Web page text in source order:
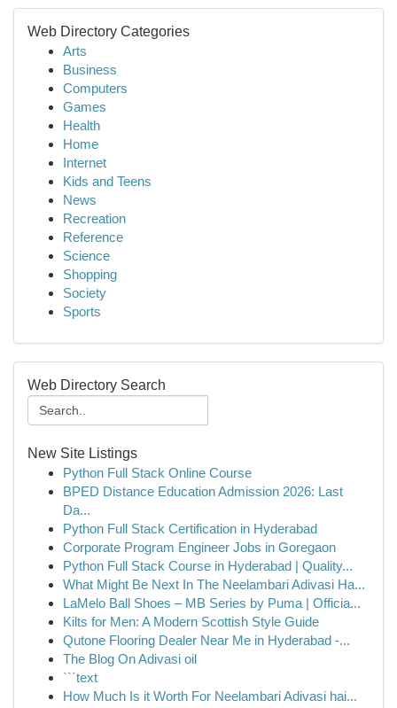
Web Directory Categories
Arts
Business
Computers
Games
Health
Home
Internet
Kids and Teens
News
Recreation
Reference
Science
Shopping
Society
Sports
Web Directory Search
New Site Listings
Python Full Stack Online Course
BPED Distance Education Admission 2026: Last
Da...
Python Full Stack Certification in Hyderabad
Corporate Program Engineer Jobs in Goregaon
Python Full Stack Course in Hyderabad | Quality...
What Might Be Next In The Neelambari Adivasi Ha...
LaMelo Ball Shoes – MB Series by Puma | Officia...
Kilts for Men: A Modern Scottish Style Guide
Qutone Flooring Dealer Near Me in Hyderabad -...
The Blog On Adivasi oil
```text
How Much Is it Worth For Neelambari Adivasi hai...